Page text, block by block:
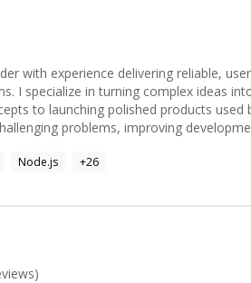
SOA Models(Bert, GPT, T5)) My
to me personally to develop high-
of my customers find it useful to
with experience delivering reliable,
I specialize in turning complex ideas
to launching polished products used
from the ground up, I focus on
Node.js +26